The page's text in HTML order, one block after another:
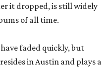
it dropped, is still widely
of all time.
faded quickly, but
in Austin and plays a